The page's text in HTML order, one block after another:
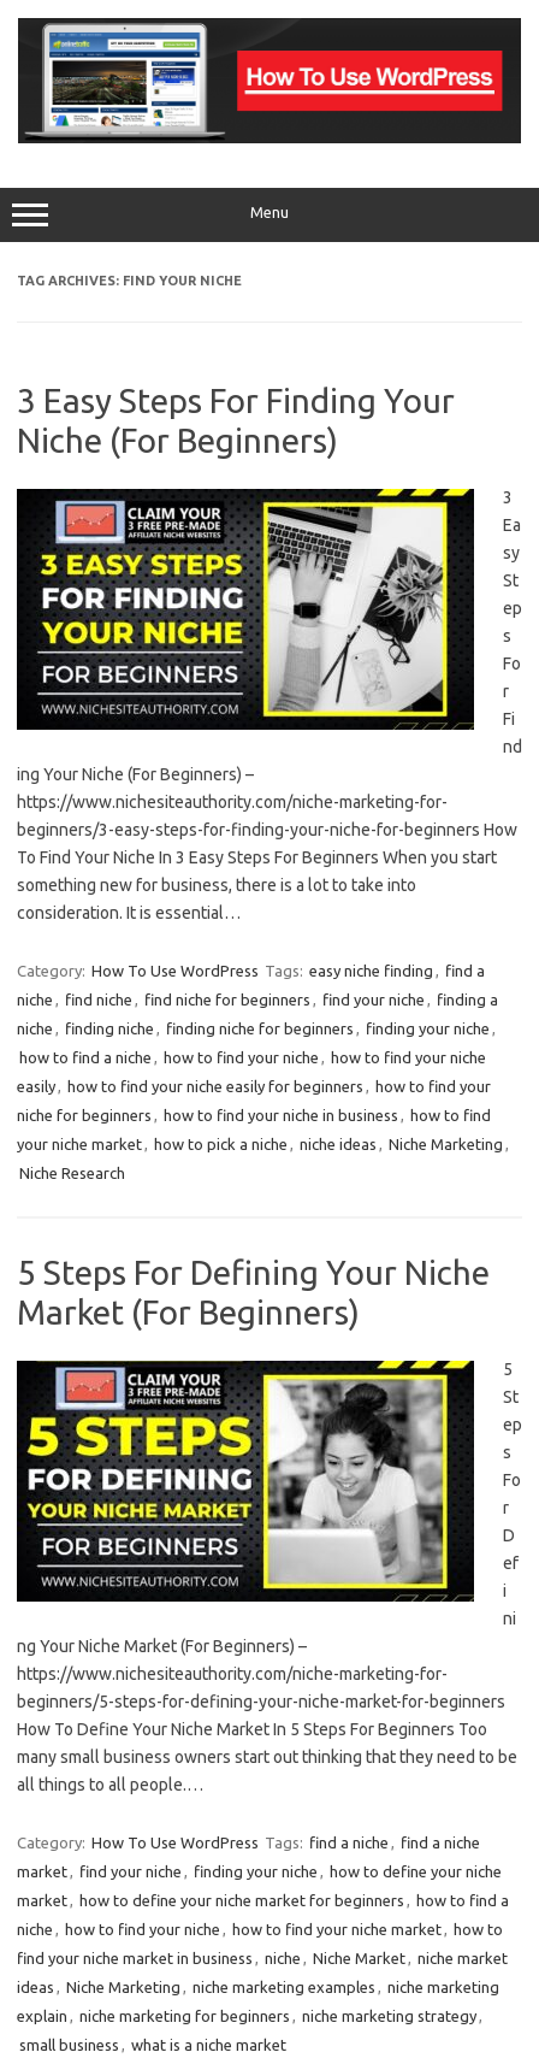
content
Menu
TAG ARCHIVES: FIND YOUR NICHE
3 Easy Steps For Finding Your
Niche (For Beginners)
3
Ea
sy
St
ep
s
Fo
r
Fi
nd
ing Your Niche (For Beginners) –
https://www.nichesiteauthority.com/niche-marketing-for-
beginners/3-easy-steps-for-finding-your-niche-for-beginners How
To Find Your Niche In 3 Easy Steps For Beginners When you start
something new for business, there is a lot to take into
consideration. It is essential…
Category: How To Use WordPress Tags: easy niche finding
find a
niche
find niche find niche for beginners find your niche
finding a
niche
finding niche finding niche for beginners finding your niche
how to find a niche
how to find your niche
how to find your niche
easily
how to find your niche easily for beginners
how to find your
niche for beginners
how to find your niche in business
how to find
your niche market
how to pick a niche niche ideas Niche Marketing
Niche Research
5 Steps For Defining Your Niche
Market (For Beginners)
5
St
ep
s
Fo
r
D
ef
i
ni
ng Your Niche Market (For Beginners) –
https://www.nichesiteauthority.com/niche-marketing-for-
beginners/5-steps-for-defining-your-niche-market-for-beginners
How To Define Your Niche Market In 5 Steps For Beginners Too
many small business owners start out thinking that they need to be
all things to all people.…
Category: How To Use WordPress Tags: find a niche
find a niche
market
find your niche finding your niche
how to define your niche
market
how to define your niche market for beginners
how to find a
niche
how to find your niche how to find your niche market
how to
find your niche market in business
niche Niche Market
niche market
ideas
Niche Marketing niche marketing examples
niche marketing
explain
niche marketing for beginners niche marketing strategy
small business
what is a niche market